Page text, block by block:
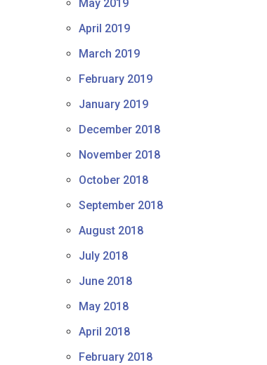
May 2019
April 2019
March 2019
February 2019
January 2019
December 2018
November 2018
October 2018
September 2018
August 2018
July 2018
June 2018
May 2018
April 2018
February 2018